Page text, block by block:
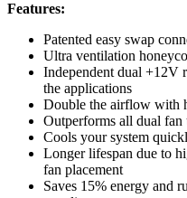
Features:
Patented easy swap
Ultra ventilation
Independent dual +12V
the applications
Double the airflow with
Outperforms all dual fan
Cools your system
Longer lifespan due to
fan placement
Saves 15% energy and